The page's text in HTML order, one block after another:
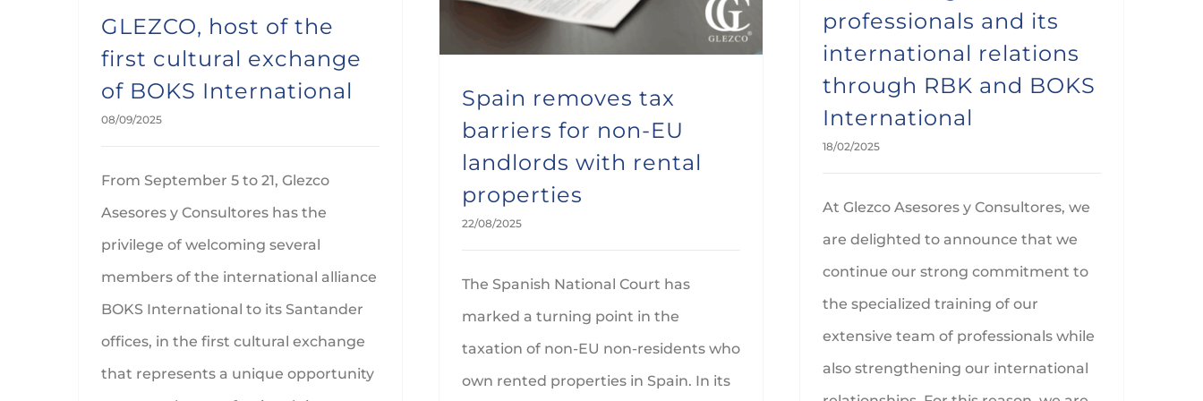
GLEZCO, host of the
first cultural exchange
of BOKS International
08/09/2025
From September 5 to 21, Glezco
Asesores y Consultores has the
privilege of welcoming several
members of the international alliance
BOKS International to its Santander
offices, in the first cultural exchange
that represents a unique opportunity
Spain removes tax
barriers for non-EU
landlords with rental
properties
22/08/2025
The Spanish National Court has
marked a turning point in the
taxation of non-EU non-residents who
own rented properties in Spain. In its
professionals and its
international relations
through RBK and BOKS
International
18/02/2025
At Glezco Asesores y Consultores, we
are delighted to announce that we
continue our strong commitment to
the specialized training of our
extensive team of professionals while
also strengthening our international